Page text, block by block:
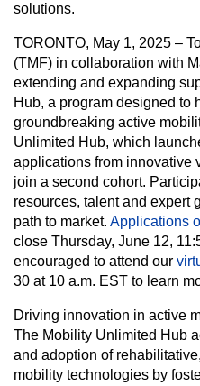
solutions.
TORONTO, May 1, 2025 –
(TMF) in collaboration with
extending and expanding
Hub, a program designed to
groundbreaking active
Unlimited Hub, which
applications from innovative
join a second cohort.
resources, talent and expert
path to market. Applications
close Thursday, June 12,
encouraged to attend our
30 at 10 a.m. EST to learn
Driving innovation in active
The Mobility Unlimited Hub
and adoption of
mobility technologies by